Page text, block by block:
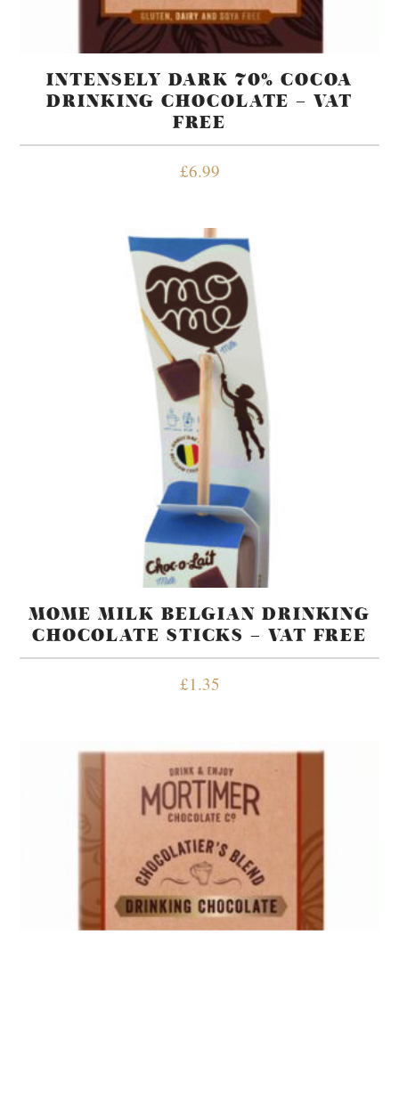
INTENSELY DARK 70% COCOA
DRINKING CHOCOLATE – VAT
FREE
£6.99
MOME MILK BELGIAN DRINKING
CHOCOLATE STICKS – VAT FREE
£1.35